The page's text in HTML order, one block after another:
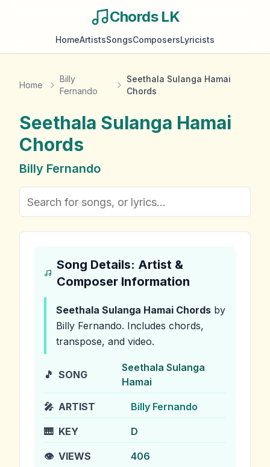
Chords LK
HomeArtistsSongsComposersLyricists
Home
Billy
Fernando
Seethala Sulanga Hamai
Chords
Seethala Sulanga Hamai
Chords
Billy Fernando
Song Details: Artist &
Composer Information
Seethala Sulanga Hamai Chords by
Billy Fernando. Includes chords,
transpose, and video.
🎵 SONG
Seethala Sulanga
Hamai
🎤 ARTIST Billy Fernando
🎹 KEY D
👁️ VIEWS 406